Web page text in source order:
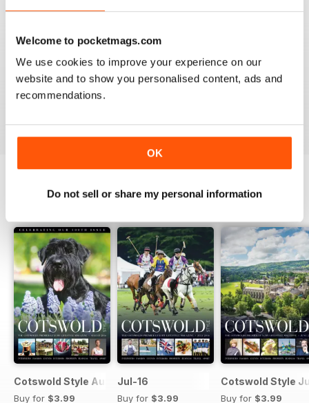
Welcome to pocketmags.com
We use cookies to improve your experience on our
website and to show you personalised content, ads and
recommendations.
OK
Do not sell or share my personal information
3 0
2
1 0
Cotswold Style August 2016
Buy for $3.99
Jul-16
Buy for $3.99
Cotswold Style
Buy for $3.99